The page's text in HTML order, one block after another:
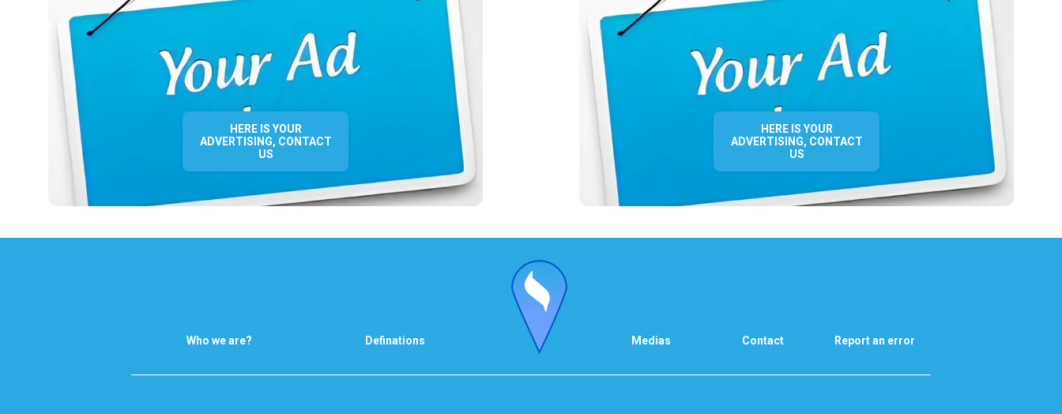
HERE IS YOUR
ADVERTISING, CONTACT
US
HERE IS YOUR
ADVERTISING, CONTACT
US
Who we are? Definations Medias Contact Report an error